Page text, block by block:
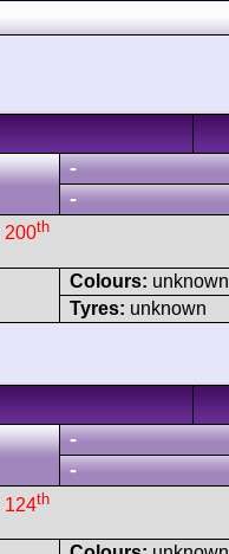
-
-
200th
Colours: unknown
Tyres: unknown
-
-
124th